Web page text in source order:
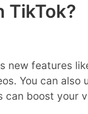
TikTok?
new features
You can also
can boost your